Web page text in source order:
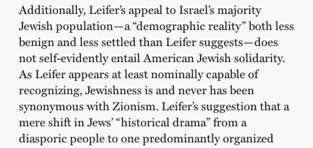
Additionally, Leifer’s appeal to Israel’s majority
Jewish population—a “demographic reality” both less
benign and less settled than Leifer suggests—does
not self-evidently entail American Jewish solidarity.
As Leifer appears at least nominally capable of
recognizing, Jewishness is and never has been
synonymous with Zionism. Leifer’s suggestion that a
mere shift in Jews’ “historical drama” from a
diasporic people to one predominantly organized